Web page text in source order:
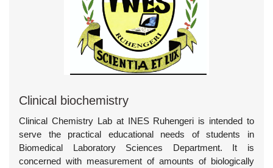
Clinical biochemistry
Clinical Chemistry Lab at INES Ruhengeri is intended to
serve the practical educational needs of students in
Biomedical Laboratory Sciences Department. It is
concerned with measurement of amounts of biologically